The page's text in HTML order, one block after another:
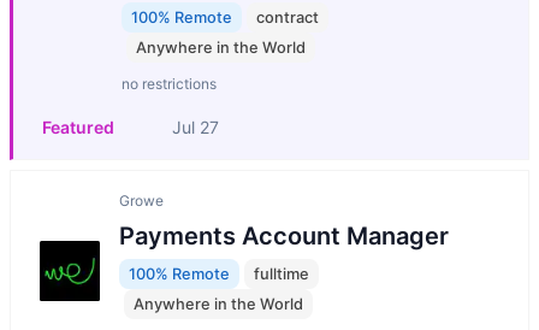
100% Remote
contract
Anywhere in the World
no restrictions
Featured Jul 27
Growe
Payments Account Manager
100% Remote
fulltime
Anywhere in the World